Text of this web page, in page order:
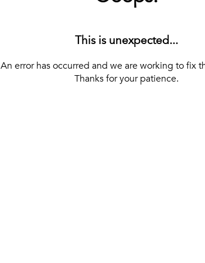
This is unexpected...
An error has occurred and we are working to fix
Thanks for your patience.